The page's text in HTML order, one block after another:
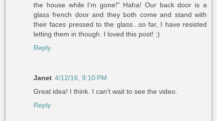
the house while I'm gone!" Haha! Our back door is a
glass french door and they both come and stand with
their faces pressed to the glass...so far, I have resisted
letting them in though. I loved this post! :)
Reply
Janet 4/12/16, 9:10 PM
Great idea! I think. I can't wait to see the video.
Reply